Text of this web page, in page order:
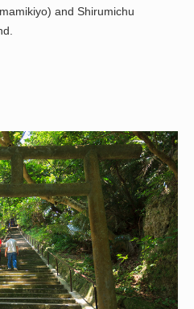
and Shirumichu